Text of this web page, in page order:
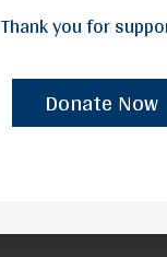
Thank you for
Donate Now